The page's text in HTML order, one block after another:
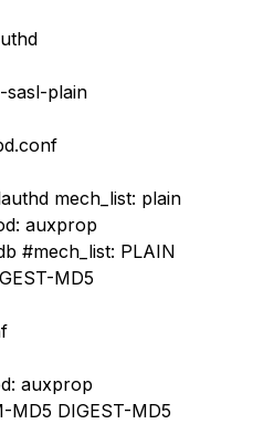
sasl-plain
mech_list: plain
auxprop
#mech_list: PLAIN
MD5
auxprop
MD5 DIGEST-MD5